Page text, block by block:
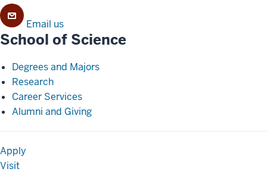
Email us
School of Science
Degrees and Majors
Research
Career Services
Alumni and Giving
Apply
Visit